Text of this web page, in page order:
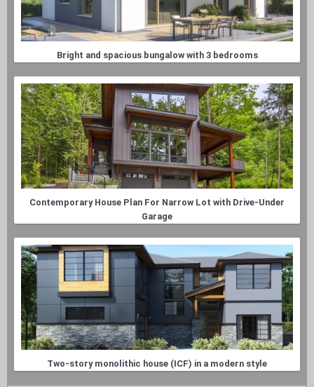
Bright and spacious bungalow with 3 bedrooms
Contemporary House Plan For Narrow Lot with Drive-Under
Garage
Two-story monolithic house (ICF) in a modern style